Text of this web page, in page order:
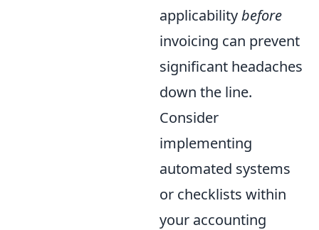
applicabilitybefore
invoicing can prevent
significant headaches
down the line.
Consider
implementing
automated systems
or checklists within
your accounting